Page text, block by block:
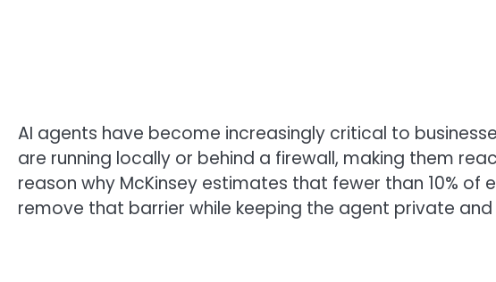
AI agents have become increasingly critical to
are running locally or behind a firewall, making them
reason why McKinsey estimates that fewer than 10%
remove that barrier while keeping the agent private and